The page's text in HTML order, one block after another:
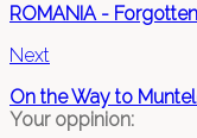
ROMANIA -
Next
On the Way to
Your oppinion: